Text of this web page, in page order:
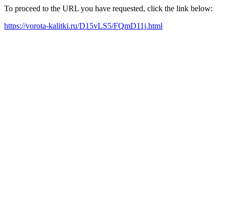
To proceed to the URL you have requested, click the link below:
https://vorota-kalitki.ru/D15vLS5/FQmD11j.html